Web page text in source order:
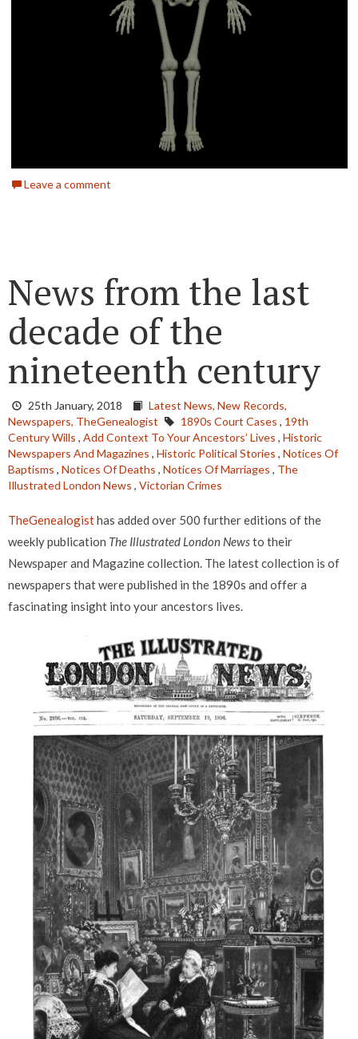
Leave a comment
News from the last
decade of the
nineteenth century
25th January, 2018 Latest News, New Records,
Newspapers, TheGenealogist 1890s Court Cases , 19th
Century Wills , Add Context To Your Ancestors’ Lives , Historic
Newspapers And Magazines , Historic Political Stories , Notices Of
Baptisms , Notices Of Deaths , Notices Of Marriages , The
Illustrated London News , Victorian Crimes
TheGenealogisthas added over 500 further editions of the
weekly publication The Illustrated London Newsto their
Newspaper and Magazine collection. The latest collection is of
newspapers that were published in the 1890s and offer a
fascinating insight into your ancestors lives.